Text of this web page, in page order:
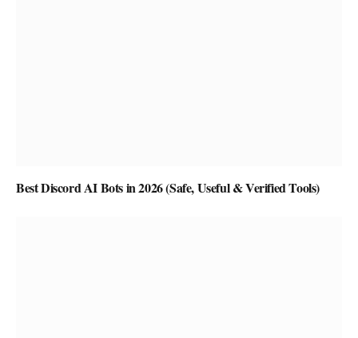
Best Discord AI Bots in 2026 (Safe, Useful & Verified Tools)